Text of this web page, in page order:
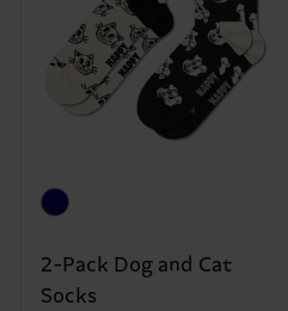
2-Pack Dog and Cat
Socks